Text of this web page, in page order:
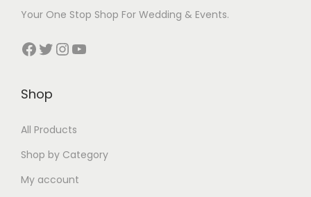
Your One Stop Shop For Wedding & Events.
Facebook Twitter InstagramYouTube
Shop
All Products
Shop by Category
My account